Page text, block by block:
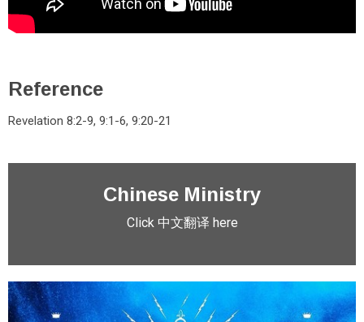
Reference
Revelation 8:2-9, 9:1-6, 9:20-21
Chinese Ministry
Click 中文翻译 here